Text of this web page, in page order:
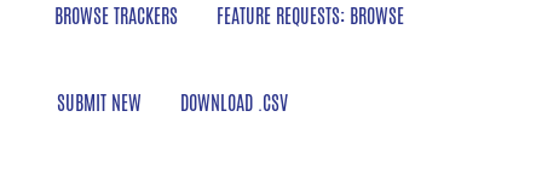
BROWSE TRACKERS FEATURE REQUESTS: BROWSE
SUBMIT NEW DOWNLOAD .CSV